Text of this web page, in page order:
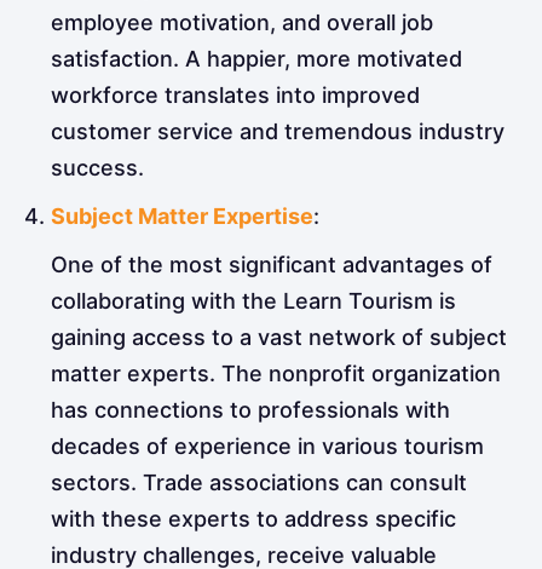
employee motivation, and overall job
satisfaction. A happier, more motivated
workforce translates into improved
customer service and tremendous industry
success.
Subject Matter Expertise:
One of the most significant advantages of
collaborating with the Learn Tourism is
gaining access to a vast network of subject
matter experts. The nonprofit organization
has connections to professionals with
decades of experience in various tourism
sectors. Trade associations can consult
with these experts to address specific
industry challenges, receive valuable